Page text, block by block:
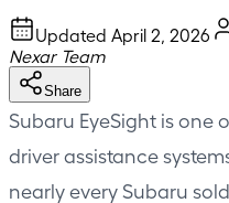
Updated April 2, 2026
Nexar Team
Share
Subaru EyeSight is one
driver assistance
nearly every Subaru